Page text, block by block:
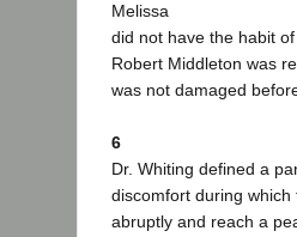
Melissa
did not have the habit
Robert Middleton was
was not damaged
6
Dr. Whiting defined a
discomfort during
abruptly and reach a